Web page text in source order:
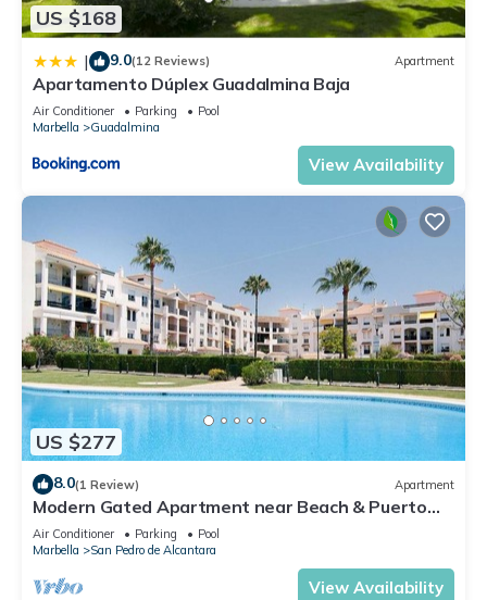
US $168
| 9.0(12 Reviews) Apartment
Apartamento Dúplex Guadalmina Baja
Air Conditioner Parking
Pool
Marbella
Guadalmina
View Availability
US $277
8.0(1 Review) Apartment
Modern Gated Apartment near Beach & Puerto
Banus
Air Conditioner Parking
Pool
Marbella
San Pedro de Alcantara
View Availability